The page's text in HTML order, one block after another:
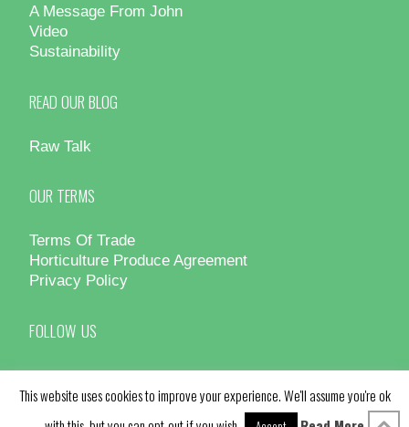
A Message From John
Video
Sustainability
READ OUR BLOG
Raw Talk
OUR TERMS
Terms Of Trade
Horticulture Produce Agreement
Privacy Policy
FOLLOW US
This website uses cookies to improve your experience. We'll assume you're ok